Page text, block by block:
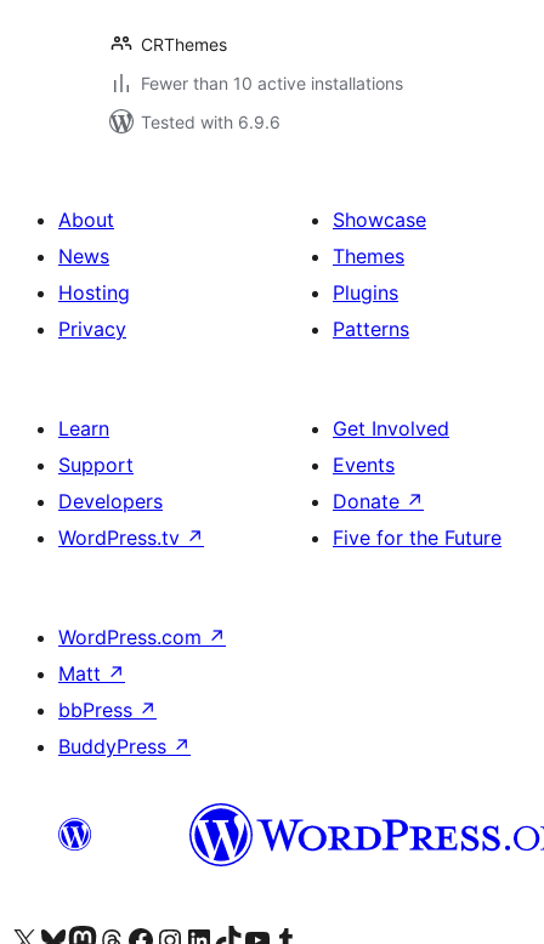
CRThemes
Fewer than 10 active installations
Tested with 6.9.6
About
News
Hosting
Privacy
Showcase
Themes
Plugins
Patterns
Learn
Support
Developers
WordPress.tv ↗
Get Involved
Events
Donate ↗
Five for the Future
WordPress.com ↗
Matt ↗
bbPress ↗
BuddyPress ↗